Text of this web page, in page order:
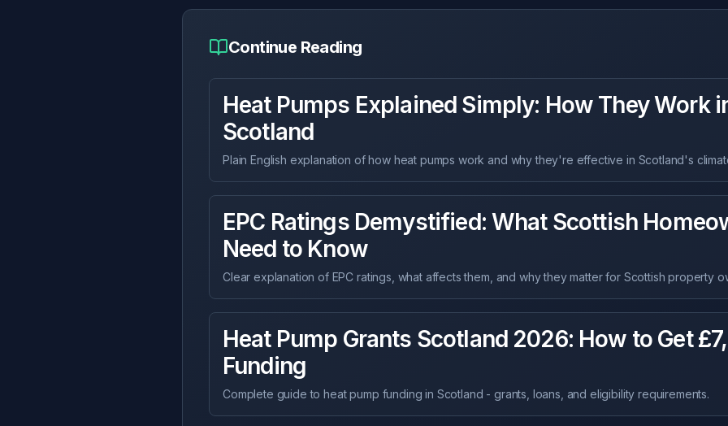
Continue Reading
Heat Pumps Explained Simply: How They Work
Scotland
Plain English explanation of how heat pumps work and why they're effective in Scotland's
EPC Ratings Demystified: What Scottish
Need to Know
Clear explanation of EPC ratings, what affects them, and why they matter for Scottish property
Heat Pump Grants Scotland 2026: How to Get
Funding
Complete guide to heat pump funding in Scotland - grants, loans, and eligibility requirements.